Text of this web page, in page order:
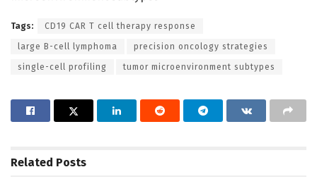
Tags: CD19 CAR T cell therapy response
large B-cell lymphoma precision oncology strategies
single-cell profiling tumor microenvironment subtypes
Related Posts